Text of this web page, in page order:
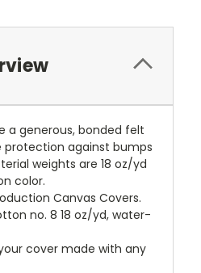
a generous, bonded felt
protection against bumps
weights are 18 oz/yd
color.
Canvas Covers.
no. 8 18 oz/yd, water-
cover made with any